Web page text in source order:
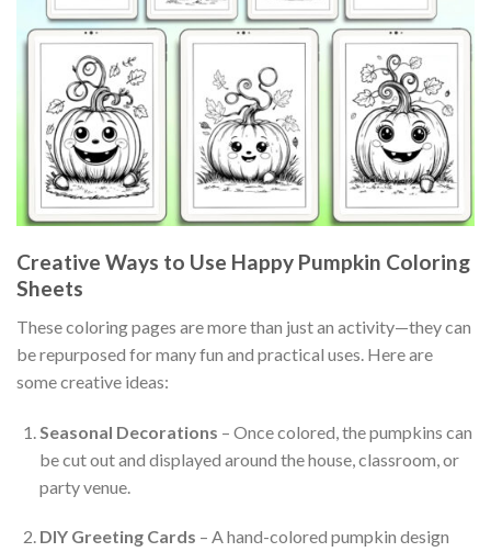
Creative Ways to Use Happy Pumpkin Coloring
Sheets
These coloring pages are more than just an activity—they can
be repurposed for many fun and practical uses. Here are
some creative ideas:
Seasonal Decorations – Once colored, the pumpkins can
be cut out and displayed around the house, classroom, or
party venue.
DIY Greeting Cards – A hand-colored pumpkin design